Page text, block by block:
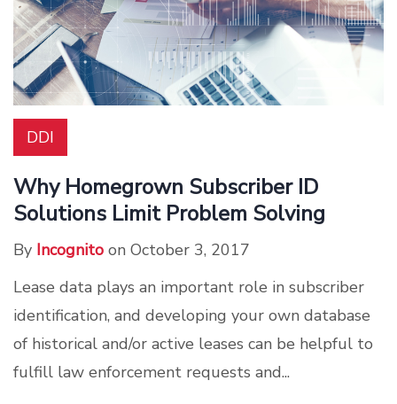
DDI
Why Homegrown Subscriber ID
Solutions Limit Problem Solving
By Incognito on October 3, 2017
Lease data plays an important role in subscriber
identification, and developing your own database
of historical and/or active leases can be helpful to
fulfill law enforcement requests and...